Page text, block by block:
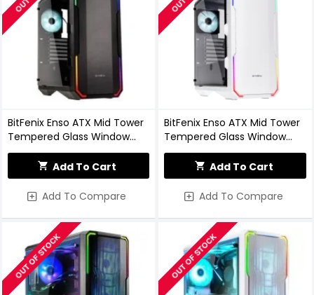
BitFenix Enso ATX Mid Tower
Tempered Glass Window
Black Gaming Case
Add To Cart
Add To Compare
BitFenix Enso ATX Mid Tower
Tempered Glass Window
White Gaming Case
Add To Cart
Add To Compare
OUT OF STOCK OUT OF STOCK